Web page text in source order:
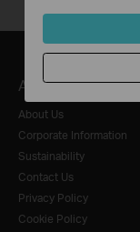
About
About Us
Corporate Information
Sustainability
Contact Us
Privacy Policy
Cookie Policy